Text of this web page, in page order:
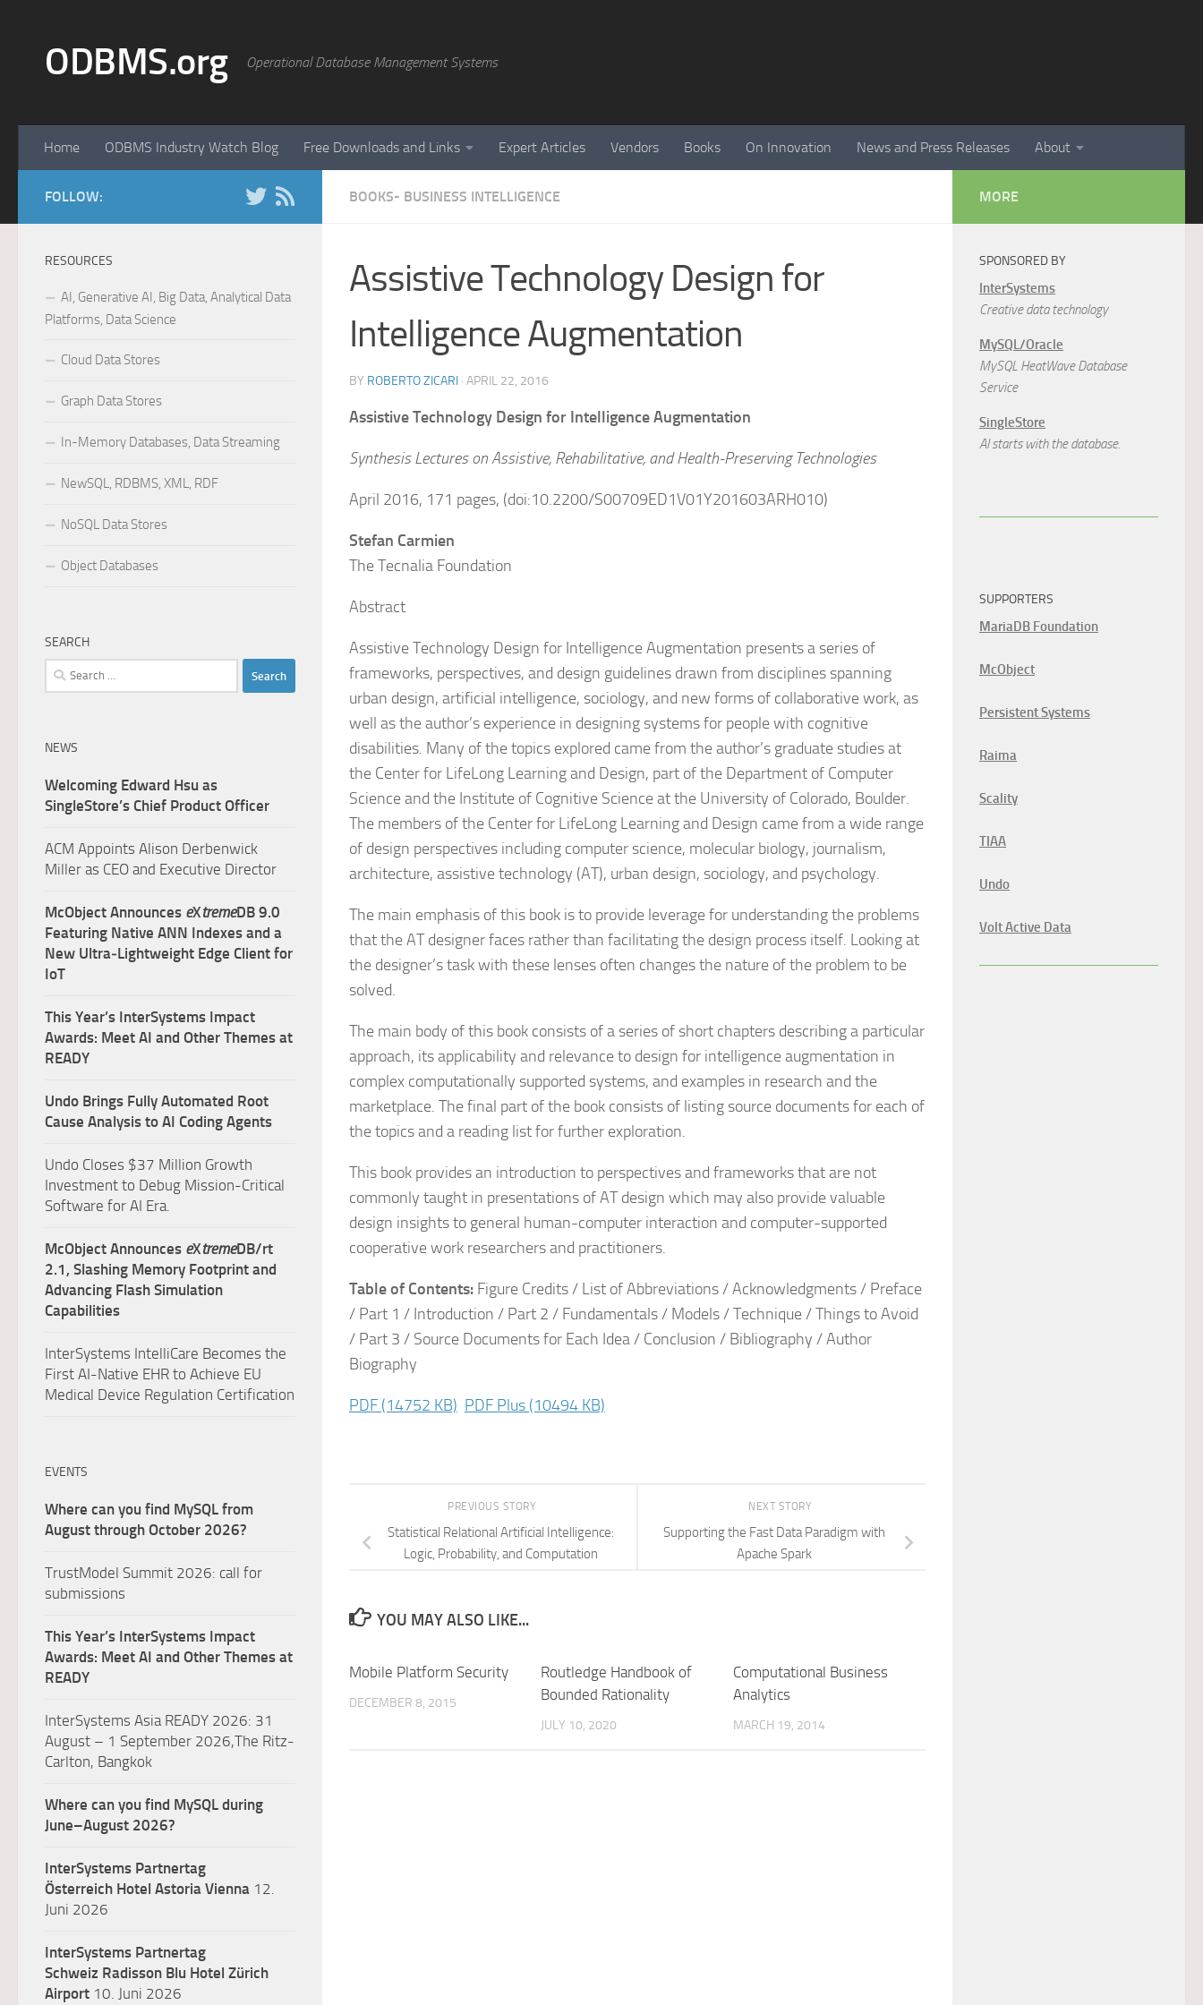
ODBMS.org Operational Database Management Systems
Home ODBMS Industry Watch Blog Free Downloads and Links Expert Articles Vendors Books On Innovation News and Press Releases About
BOOKS- BUSINESS INTELLIGENCE
Assistive Technology Design for
Intelligence Augmentation
BY ROBERTO ZICARI · APRIL 22, 2016
Assistive Technology Design for Intelligence Augmentation
Synthesis Lectures on Assistive, Rehabilitative, and Health-Preserving Technologies
April 2016, 171 pages, (doi:10.2200/S00709ED1V01Y201603ARH010)
Stefan Carmien
The Tecnalia Foundation
Abstract
Assistive Technology Design for Intelligence Augmentation presents a series of
frameworks, perspectives, and design guidelines drawn from disciplines spanning
urban design, artificial intelligence, sociology, and new forms of collaborative work, as
well as the author’s experience in designing systems for people with cognitive
disabilities. Many of the topics explored came from the author’s graduate studies at
the Center for LifeLong Learning and Design, part of the Department of Computer
Science and the Institute of Cognitive Science at the University of Colorado, Boulder.
The members of the Center for LifeLong Learning and Design came from a wide range
of design perspectives including computer science, molecular biology, journalism,
architecture, assistive technology (AT), urban design, sociology, and psychology.
The main emphasis of this book is to provide leverage for understanding the problems
that the AT designer faces rather than facilitating the design process itself. Looking at
the designer’s task with these lenses often changes the nature of the problem to be
solved.
The main body of this book consists of a series of short chapters describing a particular
approach, its applicability and relevance to design for intelligence augmentation in
complex computationally supported systems, and examples in research and the
marketplace. The final part of the book consists of listing source documents for each of
the topics and a reading list for further exploration.
This book provides an introduction to perspectives and frameworks that are not
commonly taught in presentations of AT design which may also provide valuable
design insights to general human-computer interaction and computer-supported
cooperative work researchers and practitioners.
Table of Contents: Figure Credits / List of Abbreviations / Acknowledgments / Preface
/ Part 1 / Introduction / Part 2 / Fundamentals / Models / Technique / Things to Avoid
/ Part 3 / Source Documents for Each Idea / Conclusion / Bibliography / Author
Biography
PDF (14752 KB) PDF Plus (10494 KB)
NEXT STORY
Supporting the Fast Data Paradigm with
Apache Spark
PREVIOUS STORY
Statistical Relational Artificial Intelligence:
Logic, Probability, and Computation
YOU MAY ALSO LIKE...
Mobile Platform Security
DECEMBER 8, 2015
Routledge Handbook of
Bounded Rationality
JULY 10, 2020
Computational Business
Analytics
MARCH 19, 2014
FOLLOW:
RESOURCES
AI, Generative AI, Big Data, Analytical Data
Platforms, Data Science
Cloud Data Stores
Graph Data Stores
In-Memory Databases, Data Streaming
NewSQL, RDBMS, XML, RDF
NoSQL Data Stores
Object Databases
SEARCH
Search
for:
NEWS
Welcoming Edward Hsu as
SingleStore’s Chief Product Officer
ACM Appoints Alison Derbenwick
Miller as CEO and Executive Director
McObject Announces eXtremeDB 9.0
Featuring Native ANN Indexes and a
New Ultra‑Lightweight Edge Client for
IoT
This Year’s InterSystems Impact
Awards: Meet AI and Other Themes at
READY
Undo Brings Fully Automated Root
Cause Analysis to AI Coding Agents
Undo Closes $37 Million Growth
Investment to Debug Mission-Critical
Software for AI Era.
McObject Announces eXtremeDB/rt
2.1, Slashing Memory Footprint and
Advancing Flash Simulation
Capabilities
InterSystems IntelliCare Becomes the
First AI-Native EHR to Achieve EU
Medical Device Regulation Certification
EVENTS
Where can you find MySQL from
August through October 2026?
TrustModel Summit 2026: call for
submissions
This Year’s InterSystems Impact
Awards: Meet AI and Other Themes at
READY
InterSystems Asia READY 2026: 31
August – 1 September 2026,The Ritz-
Carlton, Bangkok
Where can you find MySQL during
June–August 2026?
InterSystems Partnertag
Österreich Hotel Astoria Vienna 12.
Juni 2026
InterSystems Partnertag
Schweiz Radisson Blu Hotel Zürich
Airport 10. Juni 2026
MORE
SPONSORED BY
InterSystems
Creative data technology
MySQL/Oracle
MySQL HeatWave Database
Service
SingleStore
AI starts with the database.
SUPPORTERS
MariaDB Foundation
McObject
Persistent Systems
Raima
Scality
TIAA
Undo
Volt Active Data